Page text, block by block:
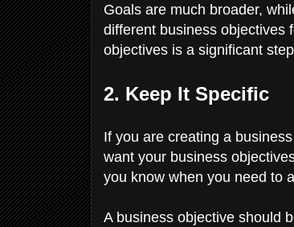
Goals are much broader,
different business objectives
objectives is a significant
2. Keep It Specific
If you are creating a
want your business
you know when you need to
A business objective should